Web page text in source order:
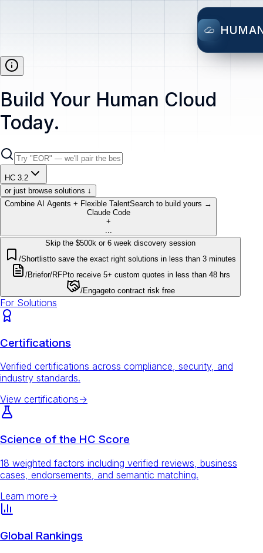
Build Your Human Cloud
Today.
HC 3.2
or just browse solutions ↓
Combine AI Agents + Flexible TalentSearch to build yours →
Claude Code
+
Skip the $500k or 6 week discovery session
/Shortlistto save the exact right solutions in less than 3 minutes
/Briefor/RFPto receive 5+ custom quotes in less than 48 hrs
/Engageto contract risk free
For Solutions
Certifications
Verified certifications across compliance, security, and
industry standards.
View certifications→
Science of the HC Score
18 weighted factors including verified reviews, business
cases, endorsements, and semantic matching.
Learn more→
Global Rankings